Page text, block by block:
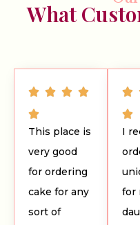
What
This place is
very good
for ordering
cake for any
sort of
I
for